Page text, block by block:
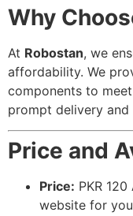
Why
At Robostan, we
affordability. We
components to
prompt delivery
Price and
Price: PKR
website for